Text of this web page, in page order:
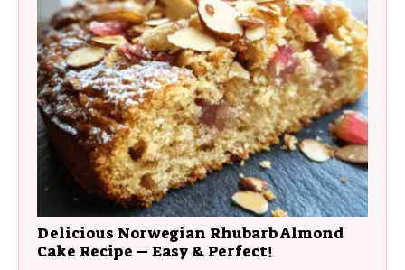
Delicious Norwegian Rhubarb Almond
Cake Recipe – Easy & Perfect!